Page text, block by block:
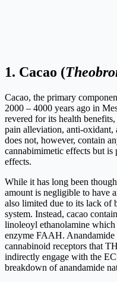
1. Cacao (
Cacao, the primary
2000 – 4000 years ago in
revered for its health
pain alleviation, anti-oxidant,
does not, however, contain
cannabimimetic effects but is
effects.
While it has long been
amount is negligible to have
also limited due to its lack
system. Instead, cacao
linoleoyl ethanolamine
enzyme FAAH. Anandamide
cannabinoid receptors that
indirectly engage with the
breakdown of anandamide